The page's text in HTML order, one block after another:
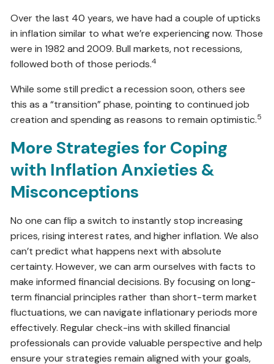
Over the last 40 years, we have had a couple of upticks
in inflation similar to what we’re experiencing now. Those
were in 1982 and 2009. Bull markets, not recessions,
followed both of those periods.4
While some still predict a recession soon, others see
this as a “transition” phase, pointing to continued job
creation and spending as reasons to remain optimistic.5
More Strategies for Coping
with Inflation Anxieties &
Misconceptions
No one can flip a switch to instantly stop increasing
prices, rising interest rates, and higher inflation. We also
can’t predict what happens next with absolute
certainty. However, we can arm ourselves with facts to
make informed financial decisions. By focusing on long-
term financial principles rather than short-term market
fluctuations, we can navigate inflationary periods more
effectively. Regular check-ins with skilled financial
professionals can provide valuable perspective and help
ensure your strategies remain aligned with your goals,